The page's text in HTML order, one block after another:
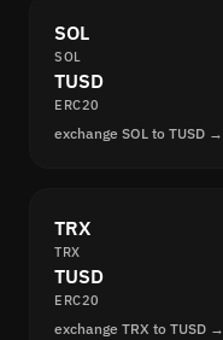
SOL
SOL
TUSD
ERC20
exchange SOL to TUSD →
TRX
TRX
TUSD
ERC20
exchange TRX to TUSD →